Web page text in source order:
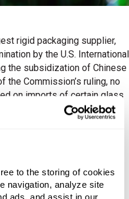
to the storing of cookies
navigation, analyze site
ads, and assist in our
rigid packaging supplier,
by the U.S. International
the subsidization of Chinese
the Commission’s ruling, no
on imports of certain glass
and duties previously
will be removed.
decision, as it benefits not
the consumer,” said
Chain at Berlin
of rigid packaging,